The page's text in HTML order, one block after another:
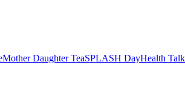
Mother Daughter TeaSPLASH DayHealth